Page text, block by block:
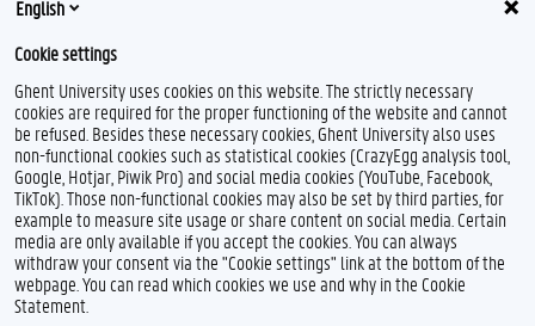
Feedback
Privacy
Disclaimer
English
Cookie settings
Ghent University uses cookies on this website. The strictly necessary
cookies are required for the proper functioning of the website and cannot
be refused. Besides these necessary cookies, Ghent University also uses
non-functional cookies such as statistical cookies (CrazyEgg analysis tool,
Google, Hotjar, Piwik Pro) and social media cookies (YouTube, Facebook,
TikTok). Those non-functional cookies may also be set by third parties, for
example to measure site usage or share content on social media. Certain
media are only available if you accept the cookies. You can always
withdraw your consent via the "Cookie settings" link at the bottom of the
webpage. You can read which cookies we use and why in the Cookie
Statement.